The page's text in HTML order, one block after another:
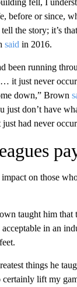
before or since,
the story; it’s
said in 2016.
been running
it just never
down,” Brown
just don’t have
just had never
on those
taught him that
in an
things he
certainly lift my